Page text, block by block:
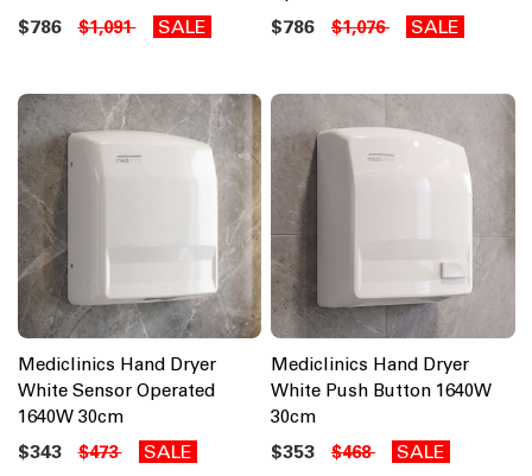
$786 $1,091 SALE $786 $1,076 SALE
Mediclinics Hand Dryer
White Sensor Operated
1640W 30cm
$343 $473 SALE
Mediclinics Hand Dryer
White Push Button 1640W
30cm
$353 $468 SALE